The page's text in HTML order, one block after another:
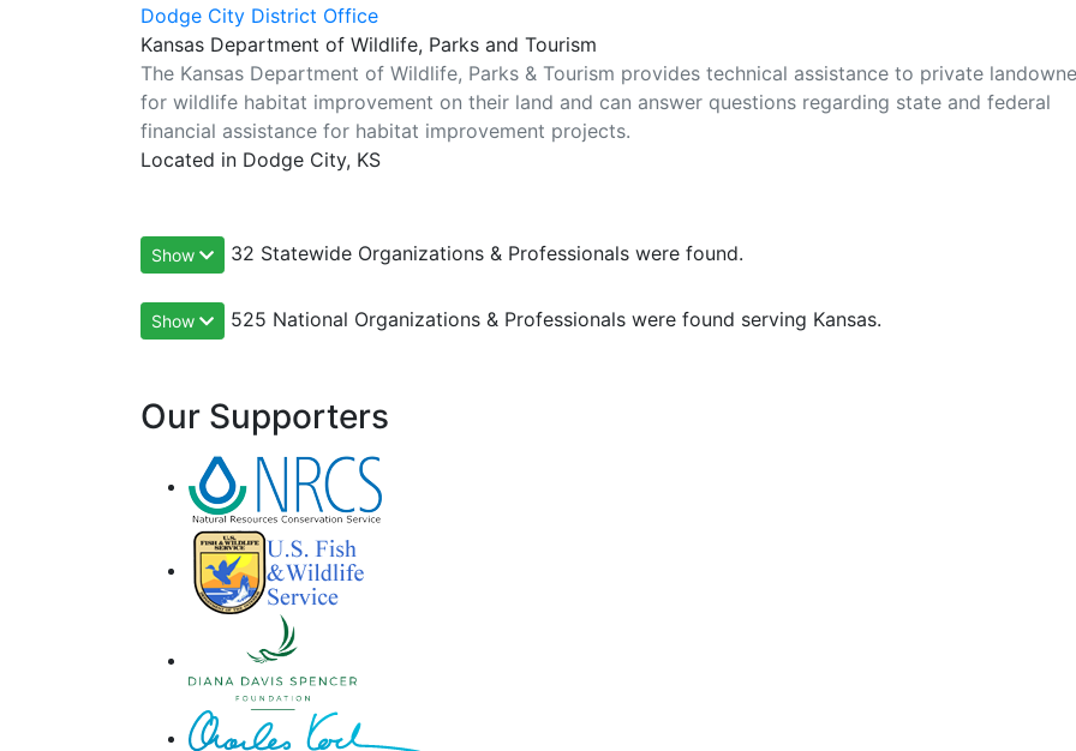
Dodge City District Office
Kansas Department of Wildlife, Parks and Tourism
The Kansas Department of Wildlife, Parks & Tourism provides technical assistance to private
for wildlife habitat improvement on their land and can answer questions regarding state and federal
financial assistance for habitat improvement projects.
Located in Dodge City, KS
Show 32 Statewide Organizations & Professionals were found.
Show 525 National Organizations & Professionals were found serving Kansas.
Our Supporters